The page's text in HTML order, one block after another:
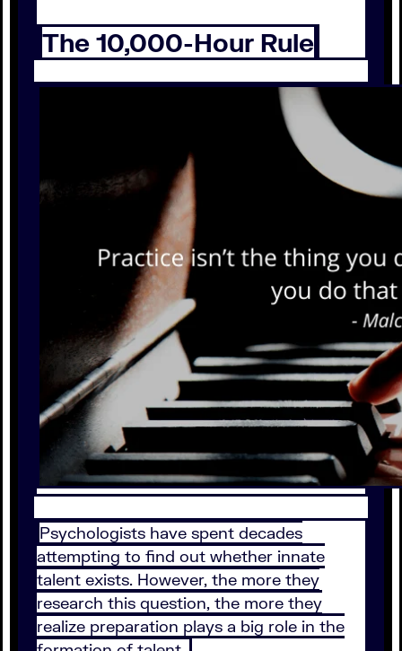
The 10,000-Hour Rule
Psychologists have spent decades
attempting to find out whether innate
talent exists. However, the more they
research this question, the more they
realize preparation plays a big role in the